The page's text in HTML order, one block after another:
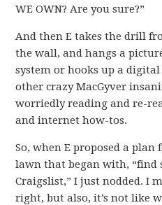
WE OWN? Are you sure?”
And then E takes the drill
the wall, and hangs a
system or hooks up a
other crazy MacGyver
worriedly reading and re-
and internet how-tos.
So, when E proposed a
lawn that began with,
Craigslist,” I just nodded. I
right, but also, it’s not like